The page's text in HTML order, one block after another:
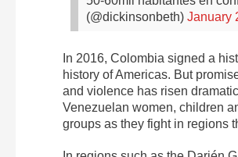
(@dickinsonbeth) January
In 2016, Colombia signed a
history of Americas. But
and violence has risen
Venezuelan women, children
groups as they fight in regions